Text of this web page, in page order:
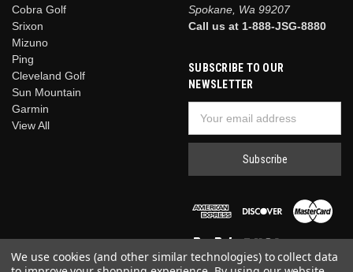
Cobra Golf
Srixon
Mizuno
Ping
Cleveland Golf
Sun Mountain
Garmin
View All
Spokane, Wa 99207
Call us at 1-888-JSG-8880
SUBSCRIBE TO OUR
NEWSLETTER
Address
We use cookies (and other similar technologies) to collect data